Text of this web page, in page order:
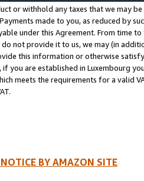
or withhold any taxes that we may
made to you, as reduced by
under this Agreement. From time
do not provide it to us, we may (in
this information or otherwise
you are established in Luxembourg
meets the requirements for a valid
BY AMAZON SITE